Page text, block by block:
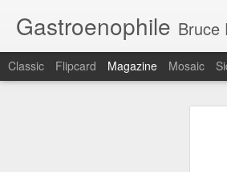
Gastroenophile Bruce
Classic Flipcard Magazine Mosaic